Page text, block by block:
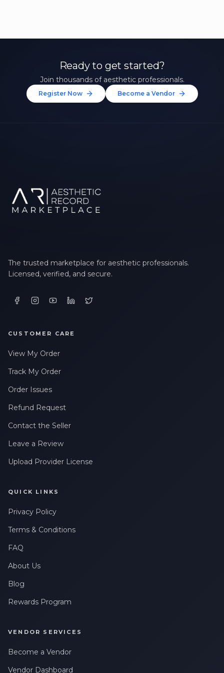
Ready to get started?
Join thousands of aesthetic professionals.
Register Now Become a Vendor
The trusted marketplace for aesthetic professionals.
Licensed, verified, and secure.
CUSTOMER CARE
View My Order
Track My Order
Order Issues
Refund Request
Contact the Seller
Leave a Review
Upload Provider License
QUICK LINKS
Privacy Policy
Terms & Conditions
FAQ
About Us
Blog
Rewards Program
VENDOR SERVICES
Become a Vendor
Vendor Dashboard